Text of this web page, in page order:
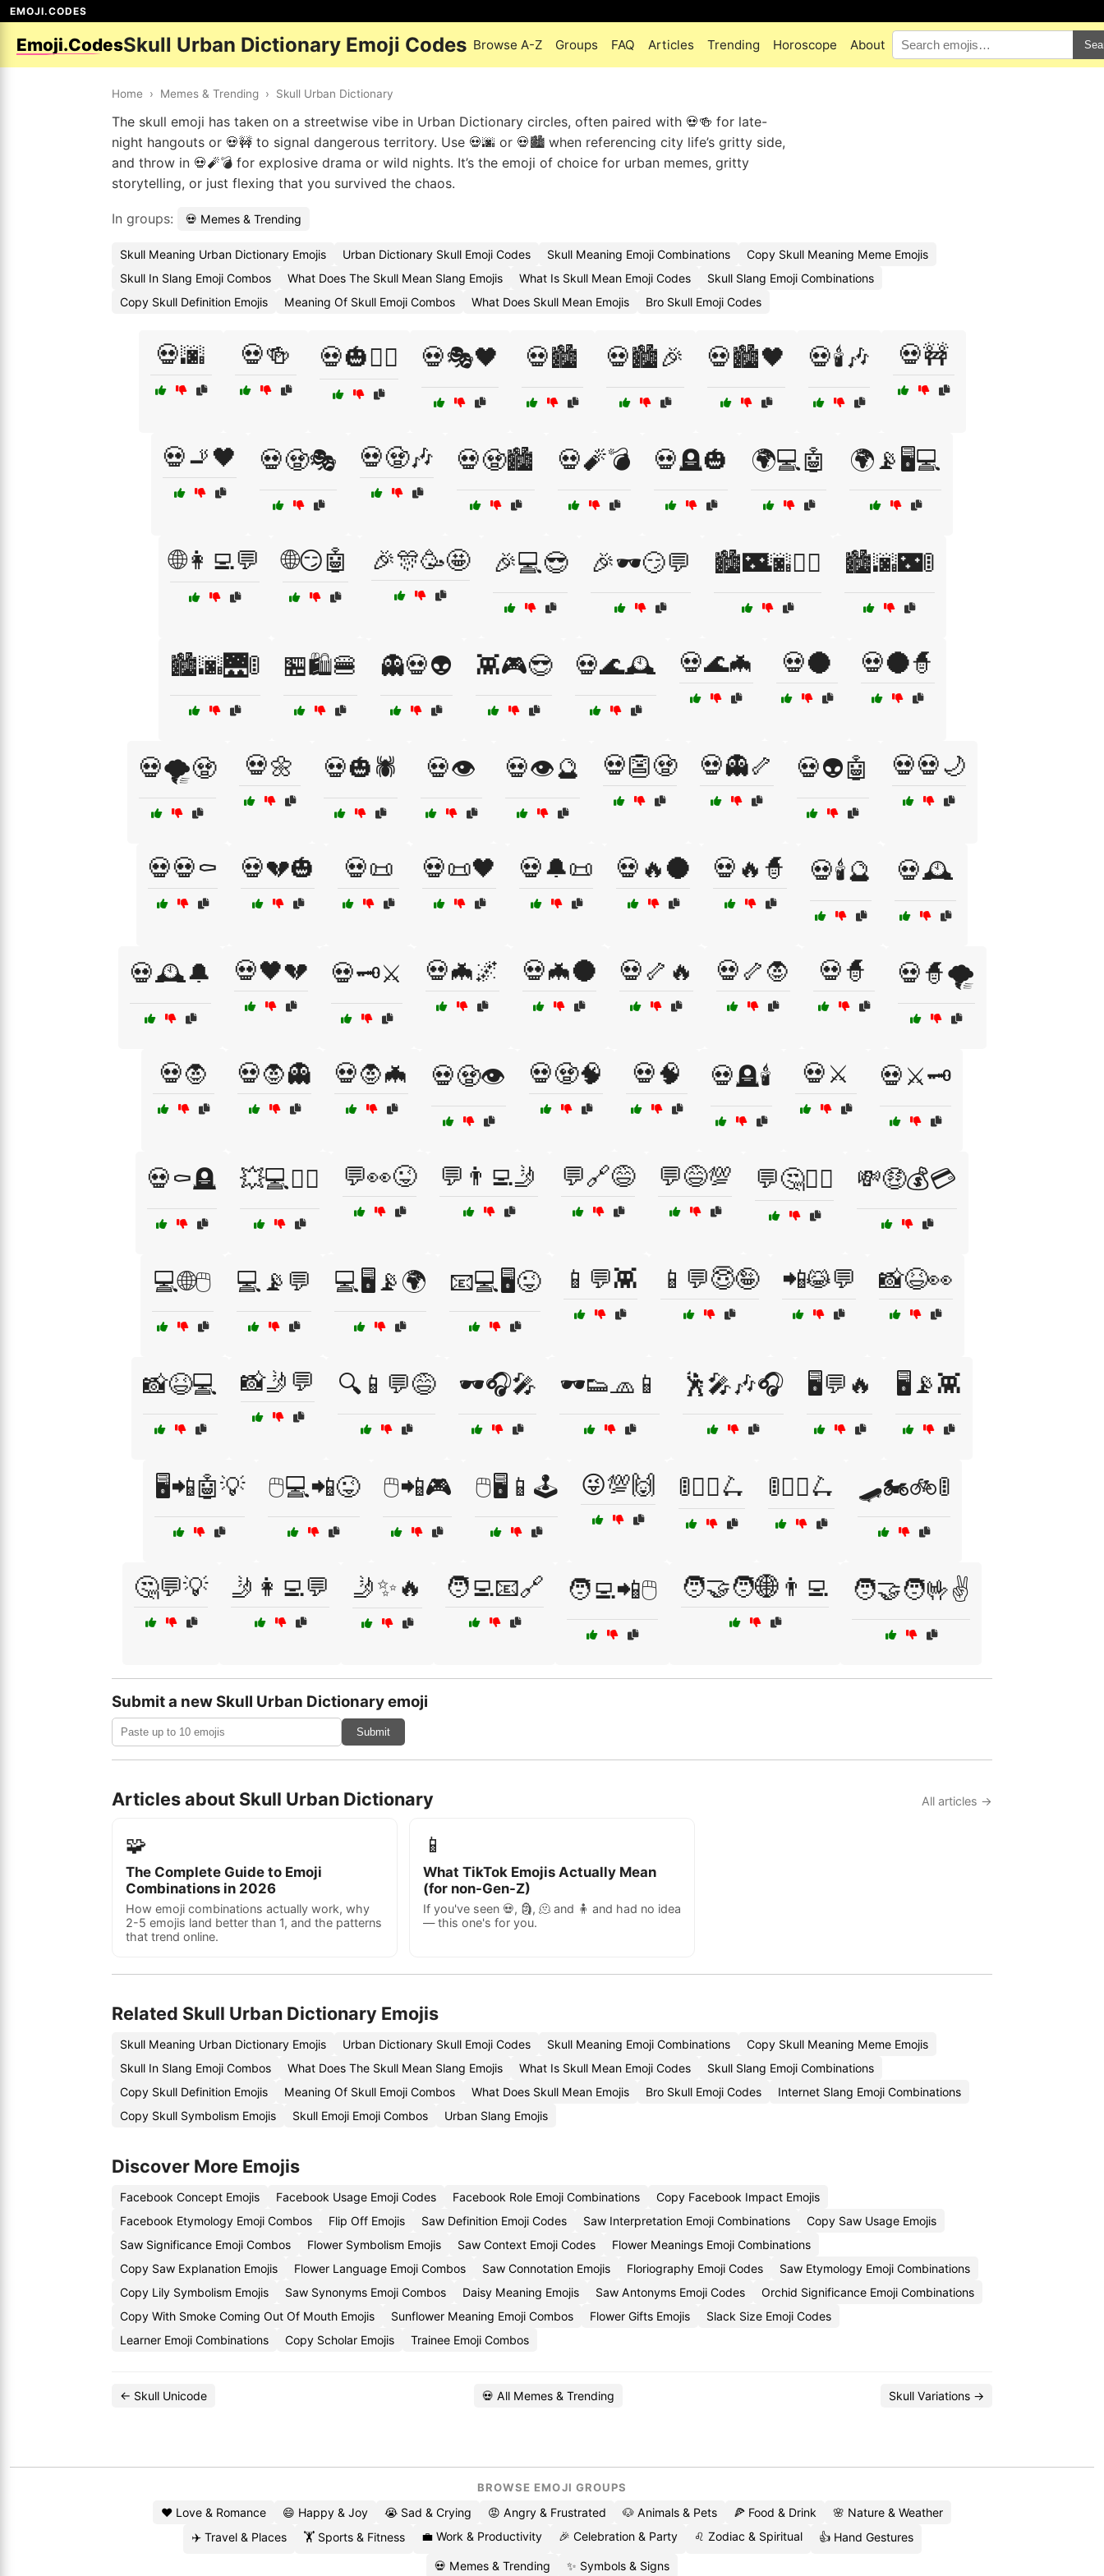
EMOJI.CODES
Emoji.CodesSkull Urban Dictionary Emoji Codes Browse A-Z Groups FAQ Articles Trending Horoscope About
Home › Memes & Trending › Skull Urban Dictionary
The skull emoji has taken on a streetwise vibe in Urban Dictionary circles, often paired with 💀🍻 for late-
night hangouts or 💀🚧 to signal dangerous territory. Use 💀🌆 or 💀🏙️ when referencing city life’s gritty side,
and throw in 💀🧨💣 for explosive drama or wild nights. It’s the emoji of choice for urban memes, gritty
storytelling, or just flexing that you survived the chaos.
In groups: 💀 Memes & Trending
Skull Meaning Urban Dictionary Emojis Urban Dictionary Skull Emoji Codes Skull Meaning Emoji Combinations
Copy Skull Meaning Meme Emojis
Skull In Slang Emoji Combos
What Does The Skull Mean Slang Emojis What Is Skull Mean Emoji Codes
Skull Slang Emoji Combinations
Copy Skull Definition Emojis
Meaning Of Skull Emoji Combos What Does Skull Mean Emojis Bro Skull Emoji Codes
💀🌆 💀🍻 💀🎃🧙‍♀️ 💀🎭🖤 💀🏙️ 💀🏙️🎉 💀🏙️🖤 💀🕯️🎶 💀🚧
💀🚬🖤 💀🧟🎭 💀🧟🎶 💀🧟🏙️ 💀🧨💣 💀🪦🎃 🌍💻🤖 🌍📡🖥️💻
🌐👩‍💻💬 🌐😏🤖 🎉🎊🥳🤩 🎉💻😎 🎉🕶️😏💬 🏙️🌃🌆🚶‍♂️ 🏙️🌆🌃🚦
🏙️🌆🌉🚦 🏪🛍️🍔 👻💀👽 👾🎮😎 💀🌊🕰️ 💀🌊🦇 💀🌑 💀🌑🧙
💀🌪️🧟 💀🌼 💀🎃🕷️ 💀👁️ 💀👁️🔮 💀👺🧟 💀👻🦴 💀👽🤖 💀💀🌙
💀💀⚰️ 💀💔🎃 💀📜 💀📜🖤 💀🔔📜 💀🔥🌑 💀🔥🧙 💀🕯️🔮 💀🕰️
💀🕰️🔔 💀🖤💔 💀🗝️⚔️ 💀🦇🌌 💀🦇🌑 💀🦴🔥 💀🦴🧛 💀🧙 💀🧙🌪️
💀🧛 💀🧛👻 💀🧛🦇 💀🧟👁️ 💀🧟🧠 💀🧠 💀🪦🕯️ 💀⚔️ 💀⚔️🗝️
💀⚰️🪦 💥💻🕵️‍♀️ 💬👀😜 💬👨‍💻🤳 💬🔗😅 💬😅💯 💬🤔🤷‍♂️ 💸🤑💰💳
💻🌐🖱️ 💻📡💬 💻🖥️📡🌍 📧💻🖥️😜 📱💬👾 📱💬😇🤪 📲😹💬 📸😆👀
📸😆💻 📸🤳💬 🔍📱💬😅 🕶️🎧🎤 🕶️👟🧢📱 🕺🎤🎶🎧 🖥️💬🔥 🖥️📡👾
🖥️📲🤖💡 🖱️💻📲😜 🖱️📲🎮 🖱️🖥️📱🕹️ 😜💯🙌 🚦🚶‍♀️🛴 🚦🚶‍♂️🛴 🛹🏍️🚲🚦
🤔💬💡 🤳👩‍💻💬 🤳✨🔥 🧑‍💻📧🔗 🧑‍💻📲🖱️ 🧑‍🤝‍🧑🌐👨‍💻 🧑‍🤝‍🧑🤟✌️
Submit a new Skull Urban Dictionary emoji
Submit
Articles about Skull Urban Dictionary All articles →
🧩
The Complete Guide to Emoji
Combinations in 2026
How emoji combinations actually work, why
2-5 emojis land better than 1, and the patterns
that trend online.
📱
What TikTok Emojis Actually Mean
(for non-Gen-Z)
If you've seen 💀, 🗿, 🫠 and 🧍 and had no idea
— this one's for you.
Related Skull Urban Dictionary Emojis
Skull Meaning Urban Dictionary Emojis Urban Dictionary Skull Emoji Codes Skull Meaning Emoji Combinations
Copy Skull Meaning Meme Emojis
Skull In Slang Emoji Combos
What Does The Skull Mean Slang Emojis What Is Skull Mean Emoji Codes
Skull Slang Emoji Combinations
Copy Skull Definition Emojis
Meaning Of Skull Emoji Combos What Does Skull Mean Emojis Bro Skull Emoji Codes
Internet Slang Emoji Combinations
Copy Skull Symbolism Emojis
Skull Emoji Emoji Combos Urban Slang Emojis
Discover More Emojis
Facebook Concept Emojis Facebook Usage Emoji Codes Facebook Role Emoji Combinations
Copy Facebook Impact Emojis
Facebook Etymology Emoji Combos
Flip Off Emojis Saw Definition Emoji Codes Saw Interpretation Emoji Combinations
Copy Saw Usage Emojis
Saw Significance Emoji Combos
Flower Symbolism Emojis Saw Context Emoji Codes
Flower Meanings Emoji Combinations
Copy Saw Explanation Emojis
Flower Language Emoji Combos Saw Connotation Emojis Floriography Emoji Codes
Saw Etymology Emoji Combinations
Copy Lily Symbolism Emojis
Saw Synonyms Emoji Combos Daisy Meaning Emojis Saw Antonyms Emoji Codes
Orchid Significance Emoji Combinations
Copy With Smoke Coming Out Of Mouth Emojis
Sunflower Meaning Emoji Combos Flower Gifts Emojis
Slack Size Emoji Codes
Learner Emoji Combinations
Copy Scholar Emojis Trainee Emoji Combos
← Skull Unicode 💀 All Memes & Trending Skull Variations →
BROWSE EMOJI GROUPS
❤️ Love & Romance 😄 Happy & Joy 😭 Sad & Crying 😡 Angry & Frustrated 🐶 Animals & Pets 🍕 Food & Drink
🌸 Nature & Weather
✈️ Travel & Places
🏋️ Sports & Fitness 💼 Work & Productivity 🎉 Celebration & Party ♌ Zodiac & Spiritual 👍 Hand Gestures
💀 Memes & Trending ✨ Symbols & Signs